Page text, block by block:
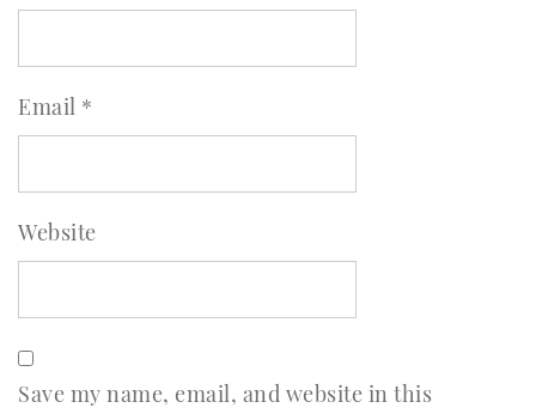
Email *
Website
Save my name, email, and website in this